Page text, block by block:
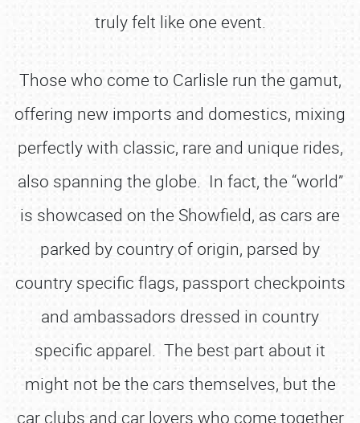
truly felt like one event.
Those who come to Carlisle run the gamut,
offering new imports and domestics, mixing
perfectly with classic, rare and unique rides,
also spanning the globe. In fact, the “world”
is showcased on the Showfield, as cars are
parked by country of origin, parsed by
country specific flags, passport checkpoints
and ambassadors dressed in country
specific apparel. The best part about it
might not be the cars themselves, but the
car clubs and car lovers who come together